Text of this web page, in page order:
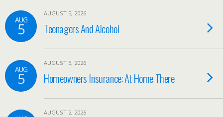
AUG
5
AUGUST 5, 2026
Teenagers And Alcohol
AUG
5
AUGUST 5, 2026
Homeowners Insurance: At Home There
AUGUST 2, 2026